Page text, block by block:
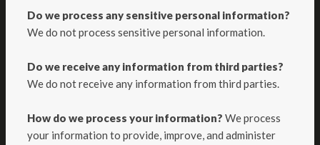
Do we process any sensitive personal information?
We do not process sensitive personal information.
Do we receive any information from third parties?
We do not receive any information from third parties.
How do we process your information? We process
your information to provide, improve, and administer